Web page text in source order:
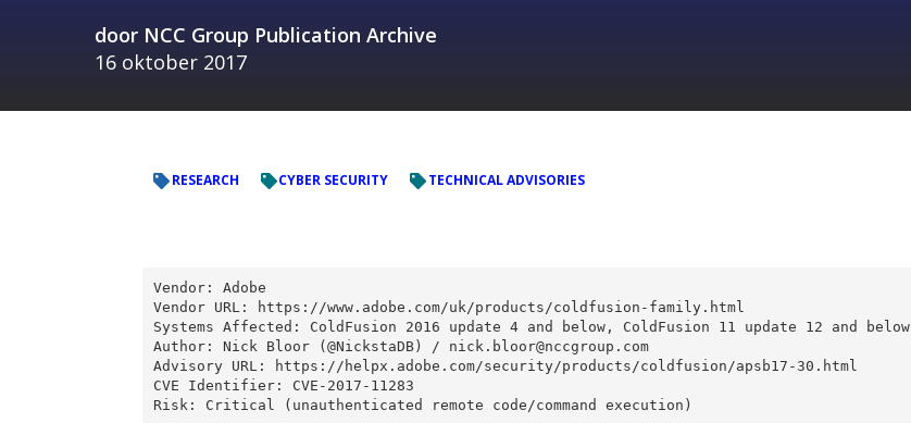
door NCC Group Publication Archive
16 oktober 2017
RESEARCH CYBER SECURITY TECHNICAL ADVISORIES
Vendor: Adobe
Vendor URL: https://www.adobe.com/uk/products/coldfusion-family.html
Systems Affected: ColdFusion 2016 update 4 and below, ColdFusion 11 update 12 and below
Author: Nick Bloor (@NickstaDB) / nick.bloor@nccgroup.com
Advisory URL: https://helpx.adobe.com/security/products/coldfusion/apsb17-30.html
CVE Identifier: CVE-2017-11283
Risk: Critical (unauthenticated remote code/command execution)